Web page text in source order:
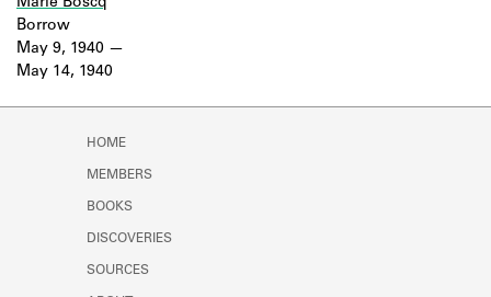
Marie Boscq
May 9, 1940
May 14, 1940
Borrow
HOME
MEMBERS
BOOKS
DISCOVERIES
SOURCES